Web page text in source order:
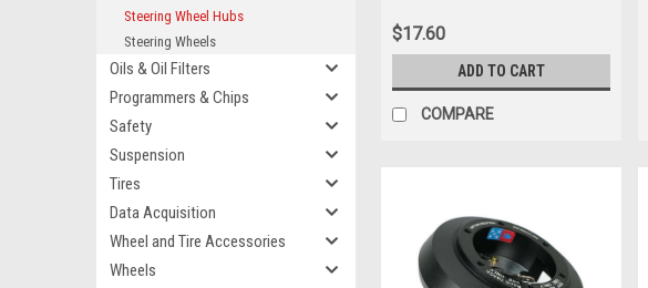
Steering Wheel Hubs
Steering Wheels
Oils & Oil Filters
Programmers & Chips
Safety
Suspension
Tires
Data Acquisition
Wheel and Tire Accessories
Wheels
$17.60
ADD TO CART
COMPARE